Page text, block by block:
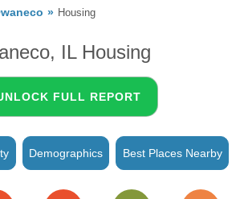
Housing
IL Housing
FULL REPORT
Demographics Best Places Nearby